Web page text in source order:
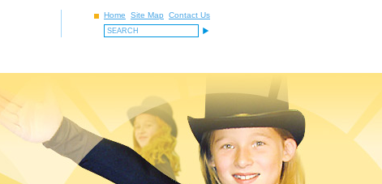
Home Site Map Contact Us